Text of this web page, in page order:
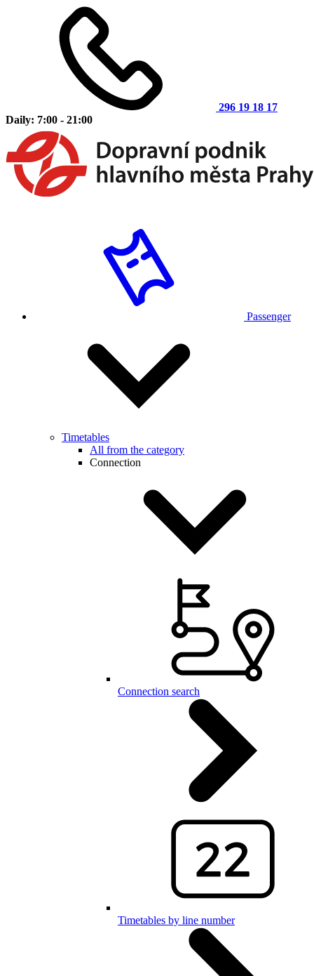
296 19 18 17
Daily: 7:00 - 21:00
Passenger
Timetables
All from the category
Connection
Connection search
Timetables by line number